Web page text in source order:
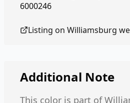
6000246
Listing on Williamsburg
Additional Note
This color is part of